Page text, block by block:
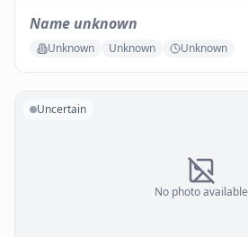
Name unknown
Unknown Unknown Unknown
No photo available
Uncertain